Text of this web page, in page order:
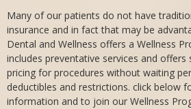
Many of our patients do not have
insurance and in fact that may be
Dental and Wellness offers a Wellness
includes preventative services and offers
pricing for procedures without waiting
deductibles and restrictions. click below
information and to join our Wellness